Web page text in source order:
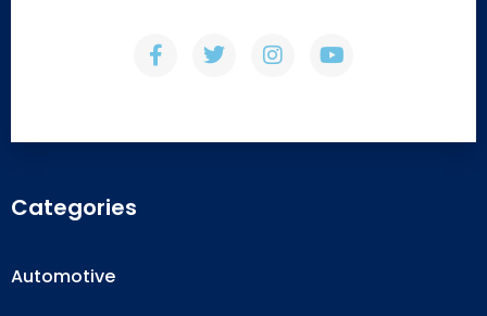
Categories
Automotive